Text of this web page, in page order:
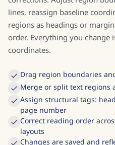
Transkribus includes a full
corrections. Adjust region
lines, reassign baseline
regions as headings or
order. Everything you change
Drag region boundaries
Merge or split text regions
Assign structural tags:
page number
Correct reading order